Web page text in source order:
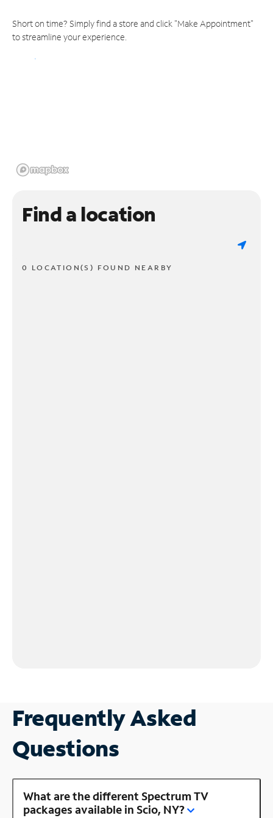
Short on time? Simply find a store and click "Make Appointment"
to streamline your experience.
Find a location
0 LOCATION(S) FOUND NEARBY
Frequently Asked
Questions
What are the different Spectrum TV
packages available in Scio, NY?